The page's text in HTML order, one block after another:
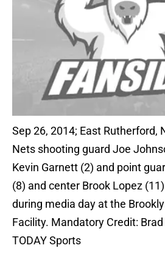
Sep 26, 2014; East Rutherford,
Nets shooting guard Joe
Kevin Garnett (2) and point
(8) and center Brook Lopez
during media day at the
Facility. Mandatory Credit:
TODAY Sports